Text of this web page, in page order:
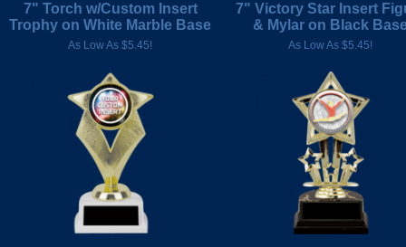
7" Torch w/Custom Insert
Trophy on White Marble Base
As Low As $5.45!
7" Victory Star Insert
& Mylar on Black
As Low As $5.45!